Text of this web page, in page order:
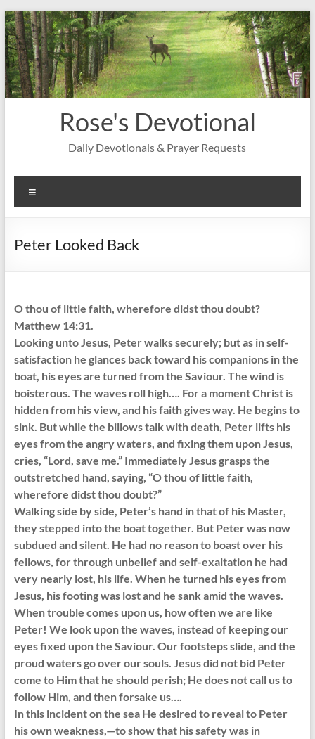
Skip
to
content
Rose's Devotional
Daily Devotionals & Prayer Requests
Peter Looked Back
O thou of little faith, wherefore didst thou doubt?
Matthew 14:31.
Looking unto Jesus, Peter walks securely; but as in self-
satisfaction he glances back toward his companions in the
boat, his eyes are turned from the Saviour. The wind is
boisterous. The waves roll high…. For a moment Christ is
hidden from his view, and his faith gives way. He begins to
sink. But while the billows talk with death, Peter lifts his
eyes from the angry waters, and fixing them upon Jesus,
cries, “Lord, save me.” Immediately Jesus grasps the
outstretched hand, saying, “O thou of little faith,
wherefore didst thou doubt?”
Walking side by side, Peter’s hand in that of his Master,
they stepped into the boat together. But Peter was now
subdued and silent. He had no reason to boast over his
fellows, for through unbelief and self-exaltation he had
very nearly lost, his life. When he turned his eyes from
Jesus, his footing was lost and he sank amid the waves.
When trouble comes upon us, how often we are like
Peter! We look upon the waves, instead of keeping our
eyes fixed upon the Saviour. Our footsteps slide, and the
proud waters go over our souls. Jesus did not bid Peter
come to Him that he should perish; He does not call us to
follow Him, and then forsake us….
In this incident on the sea He desired to reveal to Peter
his own weakness,—to show that his safety was in